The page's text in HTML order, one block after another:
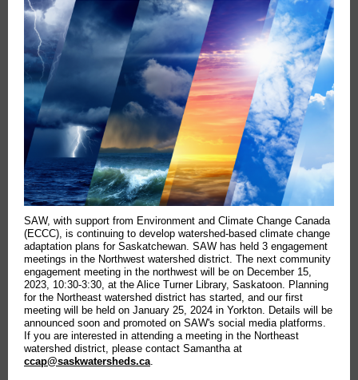
SAW, with support from Environment and Climate Change Canada
(ECCC), is continuing to develop watershed-based climate change
adaptation plans for Saskatchewan. SAW has held 3 engagement
meetings in the Northwest watershed district. The next community
engagement meeting in the northwest will be on December 15,
2023, 10:30-3:30, at the Alice Turner Library, Saskatoon. Planning
for the Northeast watershed district has started, and our first
meeting will be held on January 25, 2024 in Yorkton. Details will be
announced soon and promoted on SAW's social media platforms.
If you are interested in attending a meeting in the Northeast
watershed district, please contact Samantha at
ccap@saskwatersheds.ca.